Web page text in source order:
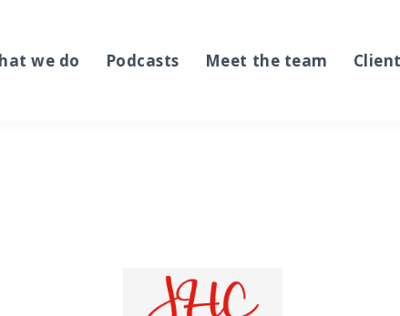
we do Podcasts Meet the team